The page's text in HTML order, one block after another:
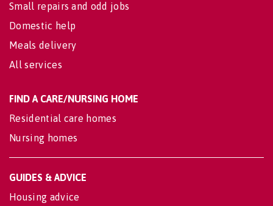
Small repairs and odd jobs
Domestic help
Meals delivery
All services
FIND A CARE/NURSING HOME
Residential care homes
Nursing homes
GUIDES & ADVICE
Housing advice